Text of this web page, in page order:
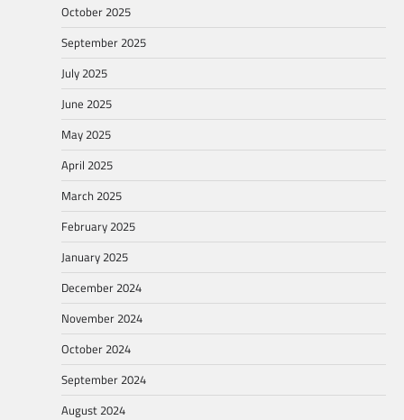
October 2025
September 2025
July 2025
June 2025
May 2025
April 2025
March 2025
February 2025
January 2025
December 2024
November 2024
October 2024
September 2024
August 2024